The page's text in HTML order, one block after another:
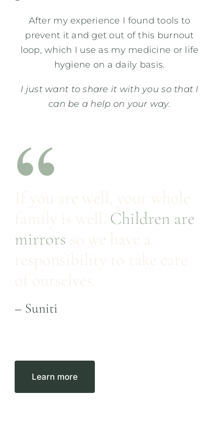
After my experience I found tools to
prevent it and get out of this burnout
loop, which I use as my medicine or life
hygiene on a daily basis.
I just want to share it with you so that I
can be a help on your way.
If you are well, your whole
family is well. Children are
mirrors so we have a
responsibility to take care
of ourselves.
– Suniti
Learn more